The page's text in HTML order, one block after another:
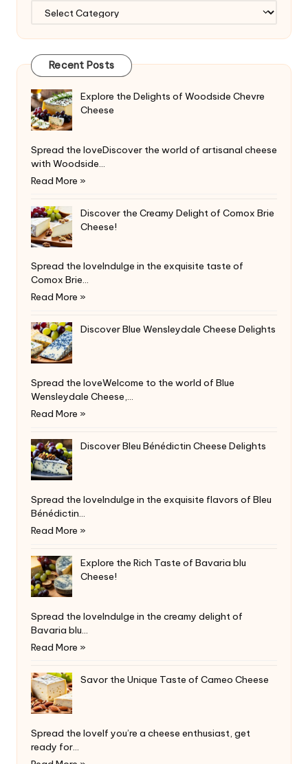
Categories
Recent Posts
Explore the Delights of Woodside Chevre
Cheese
Spread the loveDiscover the world of artisanal cheese
with Woodside…
Read More »
Discover the Creamy Delight of Comox Brie
Cheese!
Spread the loveIndulge in the exquisite taste of
Comox Brie…
Read More »
Discover Blue Wensleydale Cheese Delights
Spread the loveWelcome to the world of Blue
Wensleydale Cheese,…
Read More »
Discover Bleu Bénédictin Cheese Delights
Spread the loveIndulge in the exquisite flavors of Bleu
Bénédictin…
Read More »
Explore the Rich Taste of Bavaria blu
Cheese!
Spread the loveIndulge in the creamy delight of
Bavaria blu…
Read More »
Savor the Unique Taste of Cameo Cheese
Spread the loveIf you’re a cheese enthusiast, get
ready for…